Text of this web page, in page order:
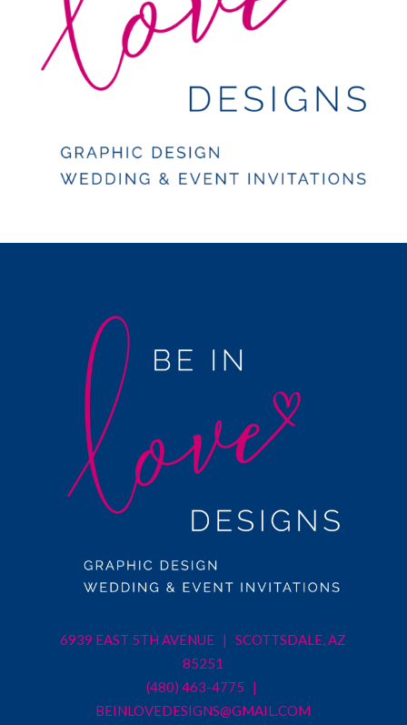
6939 EAST 5TH AVENUE | SCOTTSDALE, AZ
85251
(480) 463-4775 |
BEINLOVEDESIGNS@GMAIL.COM